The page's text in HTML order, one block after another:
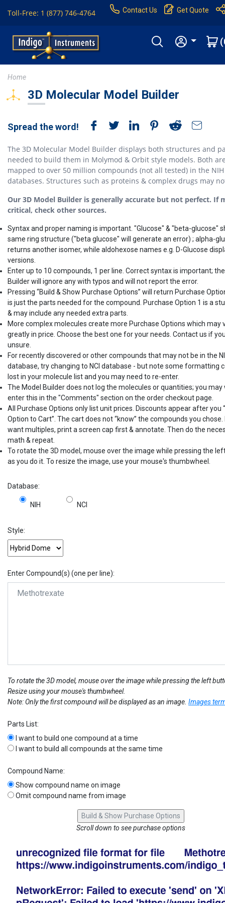
Toll-Free: 1 (877) 746-4764 Contact Us Get Quote
Home
3D Molecular Model Builder
Spread the word!
The 3D Molecular Model Builder displays both structures and
needed to build them in Molymod & Orbit style models. Both
mapped to over 50 million compounds (not all tested) in the NIH
databases. Structures such as proteins & complex drugs may
Our 3D Model Builder is generally accurate but not perfect. If
critical, check other sources.
Syntax and proper naming is important. "Glucose" & "beta-glucose"
same ring structure ("beta glucose" will generate an error) ; alpha-
returns another isomer, while aldohexose names e.g. D-Glucose
versions.
Enter up to 10 compounds, 1 per line. Correct syntax is important;
Builder will ignore any with typos and will not report the error.
Pressing “Build & Show Purchase Options” will return Purchase
is just the parts needed for the compound. Purchase Option 1 is a
& may include any needed extra parts.
More complex molecules create more Purchase Options which may
greatly in price. Choose the best one for your needs. Contact us if
unsure.
For recently discovered or other compounds that may not be in the
database, try changing to NCI database - but note some formatting
lost in your molecule list and you may need to re-enter.
The Model Builder does not log the molecules or quantities; you may
enter this in the "Comments" section on the order checkout page.
All Purchase Options only list unit prices. Discounts appear after you
Option to Cart”. The cart does not “know” the compounds you chose.
want multiples, print a screen cap first & annotate. Then do the
math & repeat.
To rotate the 3D model, mouse over the image while pressing the
as you do it. To resize the image, use your mouse's thumbwheel.
Database:
NIH NCI
Style:
Enter Compound(s) (one per line):
To rotate the 3D model, mouse over the image while pressing the left
Resize using your mouse's thumbwheel.
Note: Only the first compound will be displayed as an image. Images
Parts List:
I want to build one compound at a time
I want to build all compounds at the same time
Compound Name:
Show compound name on image
Omit compound name from image
Scroll down to see purchase options